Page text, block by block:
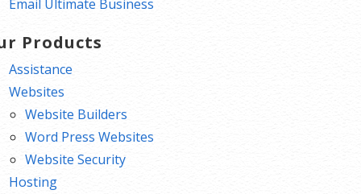
Email Ultimate Business
Products
Assistance
Websites
Website Builders
Word Press Websites
Website Security
Hosting